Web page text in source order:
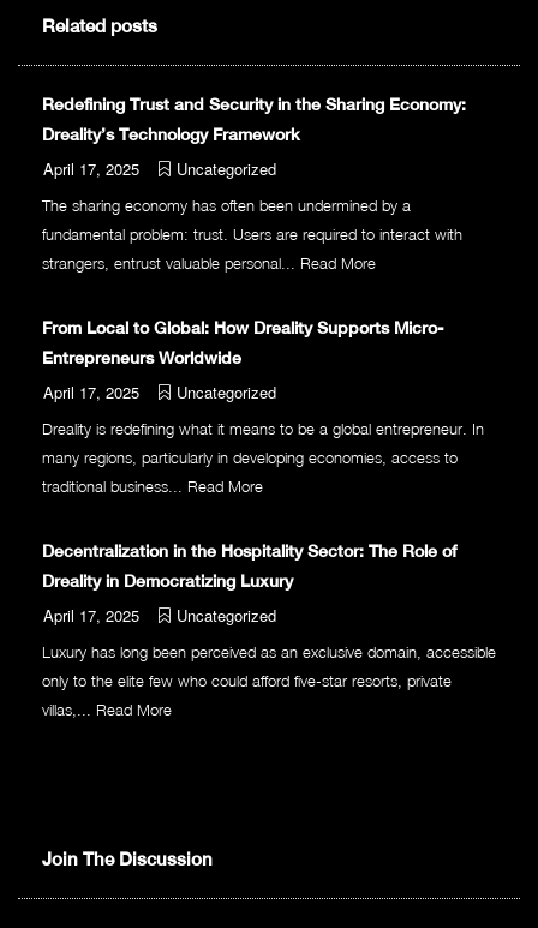
Related posts
Redefining Trust and Security in the Sharing Economy:
Dreality’s Technology Framework
April 17, 2025 Uncategorized
The sharing economy has often been undermined by a
fundamental problem: trust. Users are required to interact with
strangers, entrust valuable personal... Read More
From Local to Global: How Dreality Supports Micro-
Entrepreneurs Worldwide
April 17, 2025 Uncategorized
Dreality is redefining what it means to be a global entrepreneur. In
many regions, particularly in developing economies, access to
traditional business... Read More
Decentralization in the Hospitality Sector: The Role of
Dreality in Democratizing Luxury
April 17, 2025 Uncategorized
Luxury has long been perceived as an exclusive domain, accessible
only to the elite few who could afford five-star resorts, private
villas,... Read More
Join The Discussion